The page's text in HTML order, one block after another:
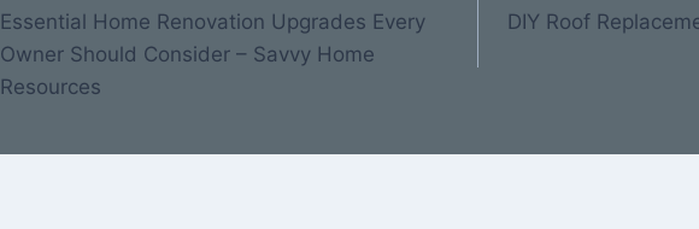
navigation
Essential Home Renovation Upgrades Every
Owner Should Consider – Savvy Home
Resources
DIY Roof